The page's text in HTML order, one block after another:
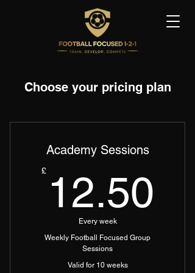
Choose your pricing plan
Academy Sessions
£ 12.50
Every week
Weekly Football Focused Group
Sessions
Valid for 10 weeks